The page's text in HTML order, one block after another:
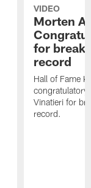
VIDEO
Morten
for
record
Hall of Fame
congratulatory
Vinatieri for
record.